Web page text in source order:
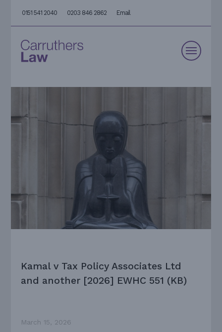
0151 541 2040 0203 846 2862 Email
Kamal v Tax Policy Associates Ltd
and another [2026] EWHC 551 (KB)
March 15, 2026